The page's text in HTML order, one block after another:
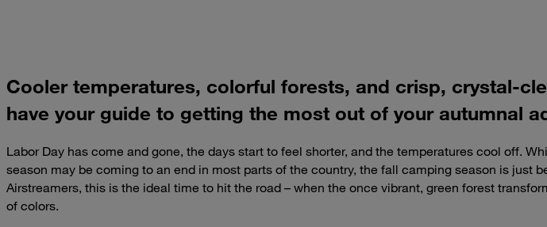
Cooler temperatures, colorful forests, and crisp, crystal-
have your guide to getting the most out of your autumnal
Labor Day has come and gone, the days start to feel shorter, and the temperatures cool off.
season may be coming to an end in most parts of the country, the fall camping season is just
Airstreamers, this is the ideal time to hit the road – when the once vibrant, green forest
of colors.